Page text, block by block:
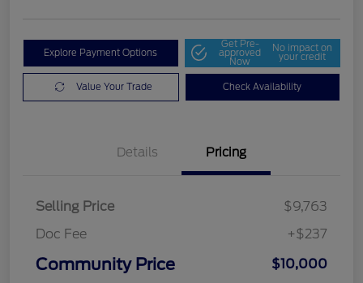
Explore Payment Options
Get Pre-
approved
Now
No impact on
your credit
Value Your Trade Check Availability
Details Pricing
Selling Price
$9,763
Doc Fee
+$237
Community Price
$10,000